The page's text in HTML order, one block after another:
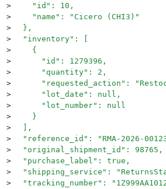
>
    "id": 10,
>
    "name": "Cicero (CHI3)"
>
  },
>
  "inventory": [
>
    {
>
      "id": 1279396,
>
      "quantity": 2,
>
"requested_action":
>
      "lot_date": null,
>
      "lot_number": null
>
    }
>
  ],
>
"reference_id": "RMA-2026-
>
  "original_shipment_id": 98765,
>
  "purchase_label": true,
>
"shipping_service":
>
"tracking_number":